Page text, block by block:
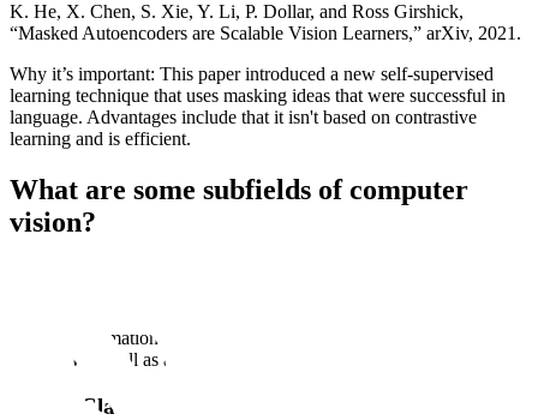
K. He, X. Chen, S. Xie, Y. Li, P. Dollar, and Ross Girshick,
“Masked Autoencoders are Scalable Vision Learners,” arXiv, 2021.
Why it’s important: This paper introduced a new self-supervised
learning technique that uses masking ideas that were successful in
language. Advantages include that it isn't based on contrastive
learning and is efficient.
What are some subfields of computer
vision?
and pose estimation. In this chapter, we will provide a brief
overview as well as an example of these subfields.
Object Classification